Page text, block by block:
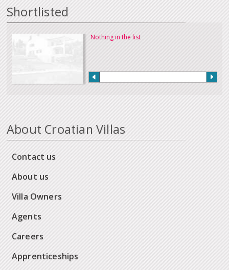
Shortlisted
Nothing in the list
About Croatian Villas
Contact us
About us
Villa Owners
Agents
Careers
Apprenticeships